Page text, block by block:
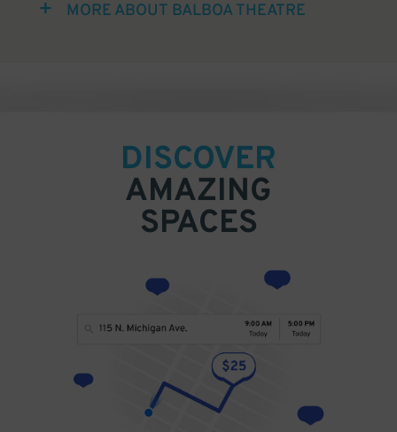
MORE ABOUT BALBOA THEATRE
DISCOVER
AMAZING
SPACES